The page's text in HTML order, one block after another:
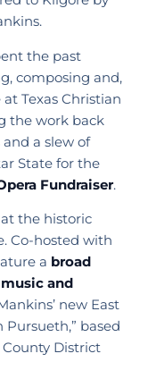
the past
composing and,
Texas Christian
the work back
a slew of
State for the
Fundraiser.
at the historic
Co-hosted with
a broad
music and
new East
Pursueth,” based
District